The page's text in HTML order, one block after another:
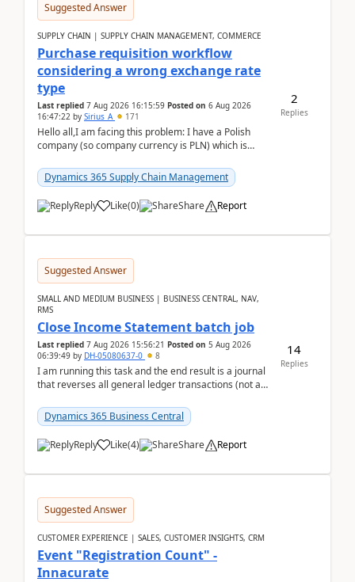
Suggested Answer
SUPPLY CHAIN | SUPPLY CHAIN MANAGEMENT, COMMERCE
Purchase requisition workflow
considering a wrong exchange rate
type
Last replied 7 Aug 2026 16:15:59 Posted on 6 Aug 2026
16:47:22 by Sirius_A 171
Hello all,I am facing this problem: I have a Polish
company (so company currency is PLN) which is
yo...Dynamics 365 Supply Chain Management
Reply Like(0) Share Report
2
Replies
Suggested Answer
SMALL AND MEDIUM BUSINESS | BUSINESS CENTRAL, NAV,
RMS
Close Income Statement batch job
Last replied 7 Aug 2026 15:56:21 Posted on 5 Aug 2026
06:39:49 by DH-05080637-0 8
I am running this task and the end result is a journal
that reverses all general ledger transactions (not as
Dynamics 365 Business Central
Reply Like(4) Share Report
14
Replies
Suggested Answer
CUSTOMER EXPERIENCE | SALES, CUSTOMER INSIGHTS, CRM
Event "Registration Count" -
Innacurate